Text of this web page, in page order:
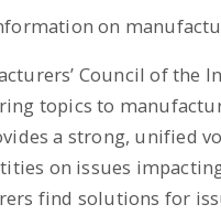
on
Council of the
topics to
a strong, unified
on issues
find solutions for